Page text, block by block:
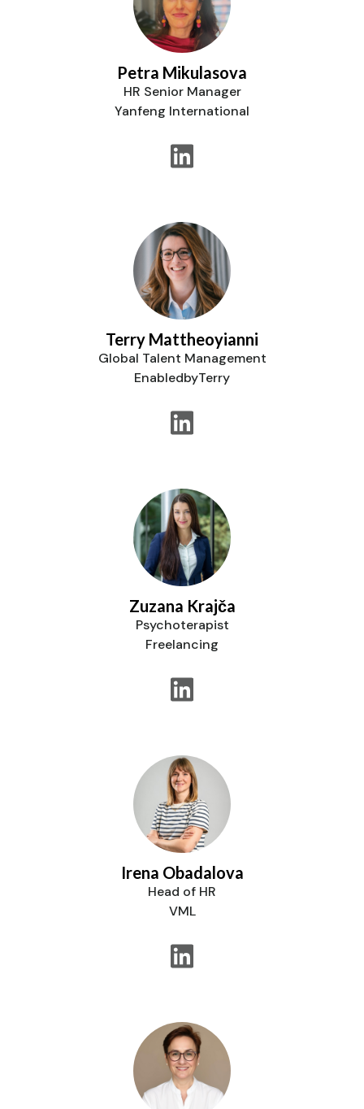
Petra Mikulasova
HR Senior Manager
Yanfeng International
Terry Mattheoyianni
Global Talent Management
EnabledbyTerry
Zuzana Krajča
Psychoterapist
Freelancing
Irena Obadalova
Head of HR
VML